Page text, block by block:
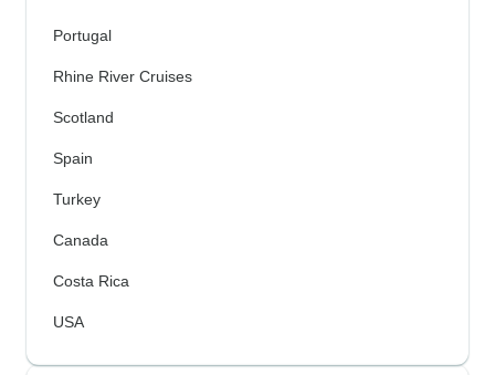
Portugal
Rhine River Cruises
Scotland
Spain
Turkey
Canada
Costa Rica
USA